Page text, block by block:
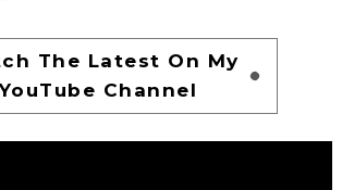
The Latest On My
Channel